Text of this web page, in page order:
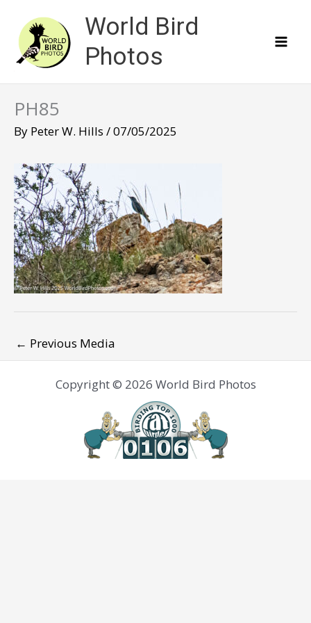
content
World Bird
Photos
PH85
By Peter W. Hills /07/05/2025
← Previous Media
Copyright © 2026 World Bird Photos